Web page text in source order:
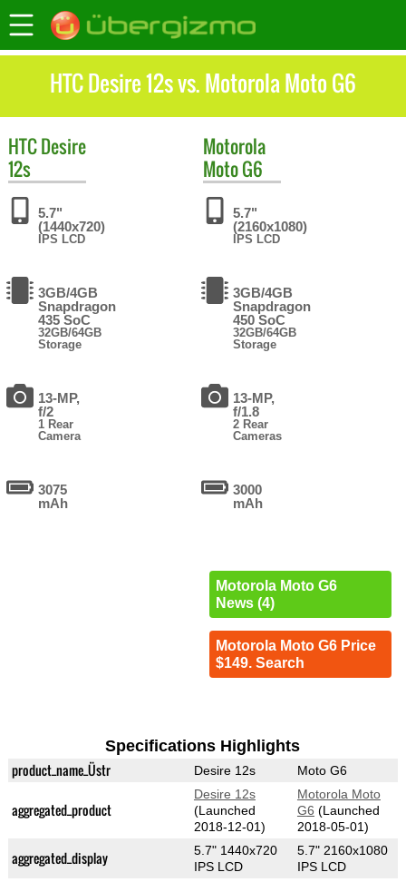
HTC Desire 12s vs. Motorola Moto G6
HTCDesire
12s
5.7"
(1440x720)
IPS LCD
3GB/4GB
Snapdragon
435 SoC
32GB/64GB
Storage
13-MP,
f/2
1 Rear
Camera
3075
mAh
Motorola
Moto G6
5.7"
(2160x1080)
IPS LCD
3GB/4GB
Snapdragon
450 SoC
32GB/64GB
Storage
13-MP,
f/1.8
2 Rear
Cameras
3000
mAh
Motorola Moto G6
News (4)
Motorola Moto G6 Price
$149. Search
Specifications Highlights
product_name_Üstr Desire 12s Moto G6
aggregated_product
Desire 12s
(Launched
2018-12-01)
Motorola Moto
G6 (Launched
2018-05-01)
aggregated_display
5.7" 1440x720
IPS LCD
5.7" 2160x1080
IPS LCD